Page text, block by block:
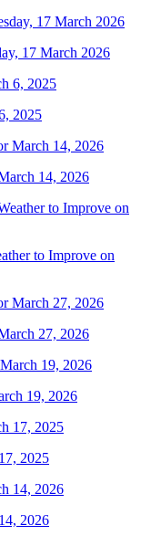
17 March 2026
2025
14, 2026
to Improve on
27, 2026
19, 2026
2025
2026